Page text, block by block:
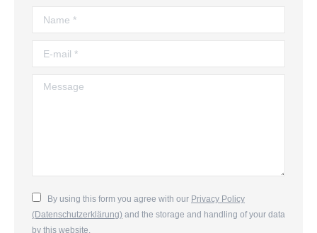
Name *
E-mail *
Message
By using this form you agree with our Privacy Policy
(Datenschutzerklärung) and the storage and handling of your data
by this website.